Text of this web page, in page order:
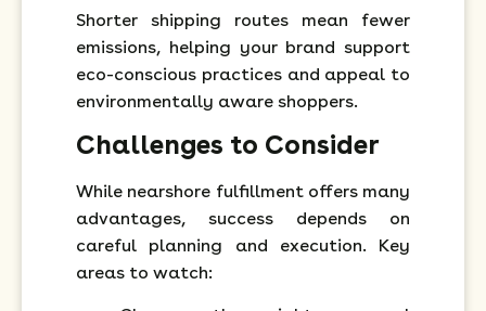
Shorter shipping routes mean fewer
emissions, helping your brand support
eco-conscious practices and appeal to
environmentally aware shoppers.
Challenges to Consider
While nearshore fulfillment offers many
advantages, success depends on
careful planning and execution. Key
areas to watch: